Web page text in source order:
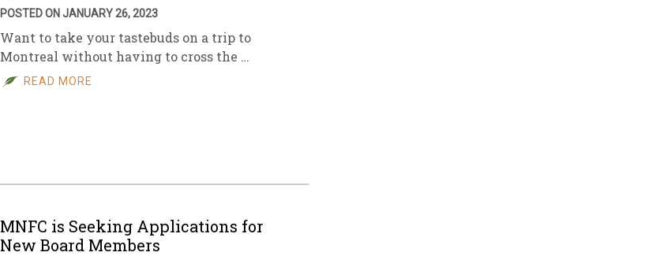
POSTED ON JANUARY 26, 2023
Want to take your tastebuds on a trip to
Montreal without having to cross the …
READ MORE
MNFC is Seeking Applications for
New Board Members